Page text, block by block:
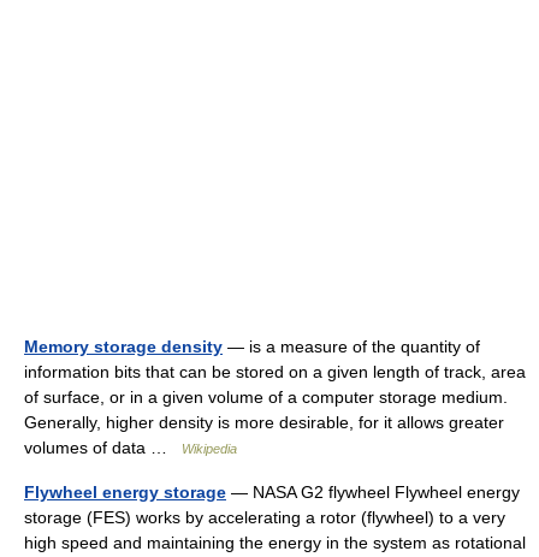
Memory storage density — is a measure of the quantity of
information bits that can be stored on a given length of track, area
of surface, or in a given volume of a computer storage medium.
Generally, higher density is more desirable, for it allows greater
volumes of data …
Wikipedia
Flywheel energy storage — NASA G2 flywheel Flywheel energy
storage (FES) works by accelerating a rotor (flywheel) to a very
high speed and maintaining the energy in the system as rotational